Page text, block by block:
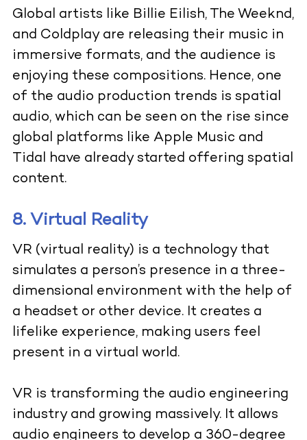
Global artists like Billie Eilish, The Weeknd,
and Coldplay are releasing their music in
immersive formats, and the audience is
enjoying these compositions. Hence, one
of the audio production trends is spatial
audio, which can be seen on the rise since
global platforms like Apple Music and
Tidal have already started offering spatial
content.
8. Virtual Reality
VR (virtual reality) is a technology that
simulates a person’s presence in a three-
dimensional environment with the help of
a headset or other device. It creates a
lifelike experience, making users feel
present in a virtual world.
VR is transforming the audio engineering
industry and growing massively. It allows
audio engineers to develop a 360-degree